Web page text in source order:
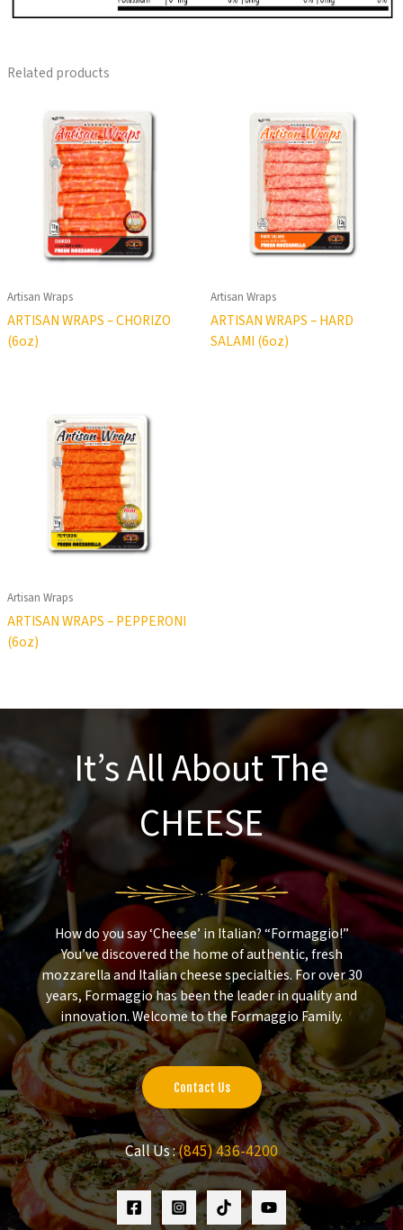
Related products
Artisan Wraps
ARTISAN WRAPS – CHORIZO
(6oz)
Artisan Wraps
ARTISAN WRAPS – HARD
SALAMI (6oz)
Artisan Wraps
ARTISAN WRAPS – PEPPERONI
(6oz)
It’s All About The
CHEESE
How do you say ‘Cheese’ in Italian? “Formaggio!”
You’ve discovered the home of authentic, fresh
mozzarella and Italian cheese specialties. For over 30
years, Formaggio has been the leader in quality and
innovation. Welcome to the Formaggio Family.
Contact Us
Call Us :(845) 436-4200